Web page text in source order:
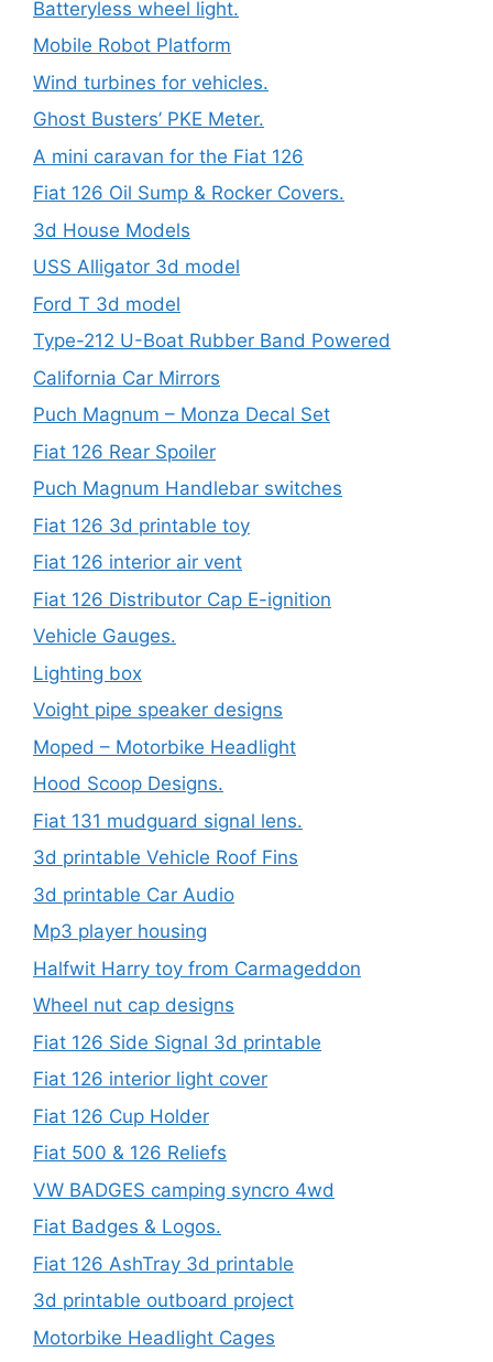
Batteryless wheel light.
Mobile Robot Platform
Wind turbines for vehicles.
Ghost Busters’ PKE Meter.
A mini caravan for the Fiat 126
Fiat 126 Oil Sump & Rocker Covers.
3d House Models
USS Alligator 3d model
Ford T 3d model
Type-212 U-Boat Rubber Band Powered
California Car Mirrors
Puch Magnum – Monza Decal Set
Fiat 126 Rear Spoiler
Puch Magnum Handlebar switches
Fiat 126 3d printable toy
Fiat 126 interior air vent
Fiat 126 Distributor Cap E-ignition
Vehicle Gauges.
Lighting box
Voight pipe speaker designs
Moped – Motorbike Headlight
Hood Scoop Designs.
Fiat 131 mudguard signal lens.
3d printable Vehicle Roof Fins
3d printable Car Audio
Mp3 player housing
Halfwit Harry toy from Carmageddon
Wheel nut cap designs
Fiat 126 Side Signal 3d printable
Fiat 126 interior light cover
Fiat 126 Cup Holder
Fiat 500 & 126 Reliefs
VW BADGES camping syncro 4wd
Fiat Badges & Logos.
Fiat 126 AshTray 3d printable
3d printable outboard project
Motorbike Headlight Cages